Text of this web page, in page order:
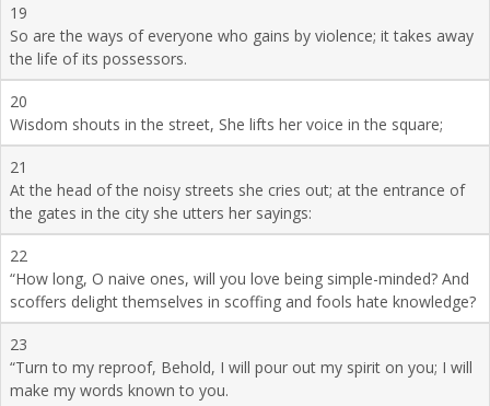
19
So are the ways of everyone who gains by violence; it takes away
the life of its possessors.
20
Wisdom shouts in the street, She lifts her voice in the square;
21
At the head of the noisy streets she cries out; at the entrance of
the gates in the city she utters her sayings:
22
“How long, O naive ones, will you love being simple-minded? And
scoffers delight themselves in scoffing and fools hate knowledge?
23
“Turn to my reproof, Behold, I will pour out my spirit on you; I will
make my words known to you.